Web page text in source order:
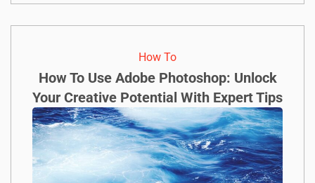
How To​
How To Use Adobe Photoshop: Unlock
Your Creative Potential With Expert Tips